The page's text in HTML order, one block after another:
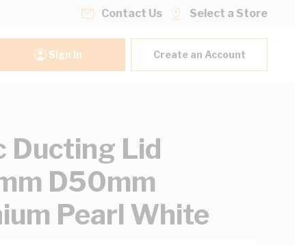
Contact Us Select a Store
Sign In Create an Account
Ducting Lid
D50mm
Pearl White